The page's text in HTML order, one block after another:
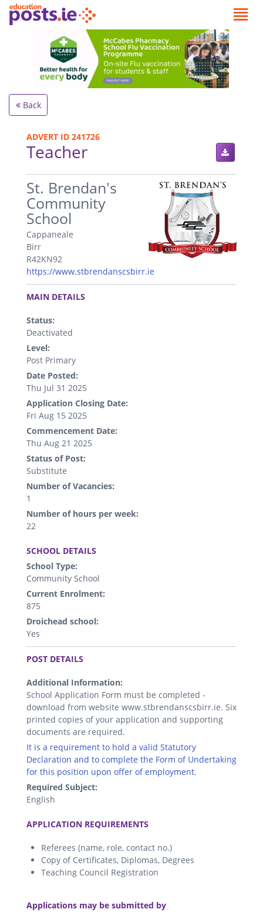
Back
ADVERT ID 241726
Teacher
.
St. Brendan's
Community
School
Cappaneale
Birr
R42KN92
https://www.stbrendanscsbirr.ie
.
MAIN DETAILS
Status:
Deactivated
Level:
Post Primary
Date Posted:
Thu Jul 31 2025
Application Closing Date:
Fri Aug 15 2025
Commencement Date:
Thu Aug 21 2025
Status of Post:
Substitute
Number of Vacancies:
1
Number of hours per week:
22
SCHOOL DETAILS
School Type:
Community School
Current Enrolment:
875
Droichead school:
Yes
.
POST DETAILS
Additional Information:
School Application Form must be completed -
download from website www.stbrendanscsbirr.ie. Six
printed copies of your application and supporting
documents are required.
It is a requirement to hold a valid Statutory
Declaration and to complete the Form of Undertaking
for this position upon offer of employment.
Required Subject:
English
APPLICATION REQUIREMENTS
Referees (name, role, contact no.)
Copy of Certificates, Diplomas, Degrees
Teaching Council Registration
Applications may be submitted by